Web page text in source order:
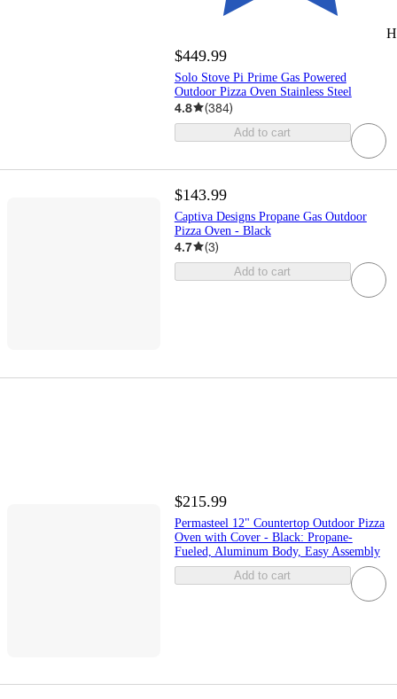
$449.99
Solo Stove Pi Prime Gas Powered
Outdoor Pizza Oven Stainless Steel
4.8 (384)
Add to cart
$143.99
Captiva Designs Propane Gas Outdoor
Pizza Oven - Black
4.7 (3)
Add to cart
$215.99
Permasteel 12" Countertop Outdoor Pizza
Oven with Cover - Black: Propane-
Fueled, Aluminum Body, Easy Assembly
Add to cart